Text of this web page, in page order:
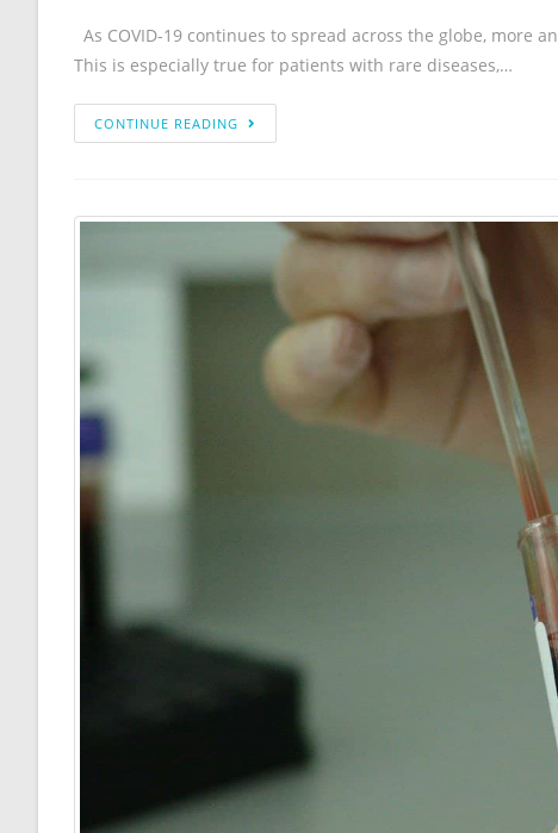
As COVID-19 continues to spread across the globe, more
This is especially true for patients with rare diseases,…
CONTINUE READING